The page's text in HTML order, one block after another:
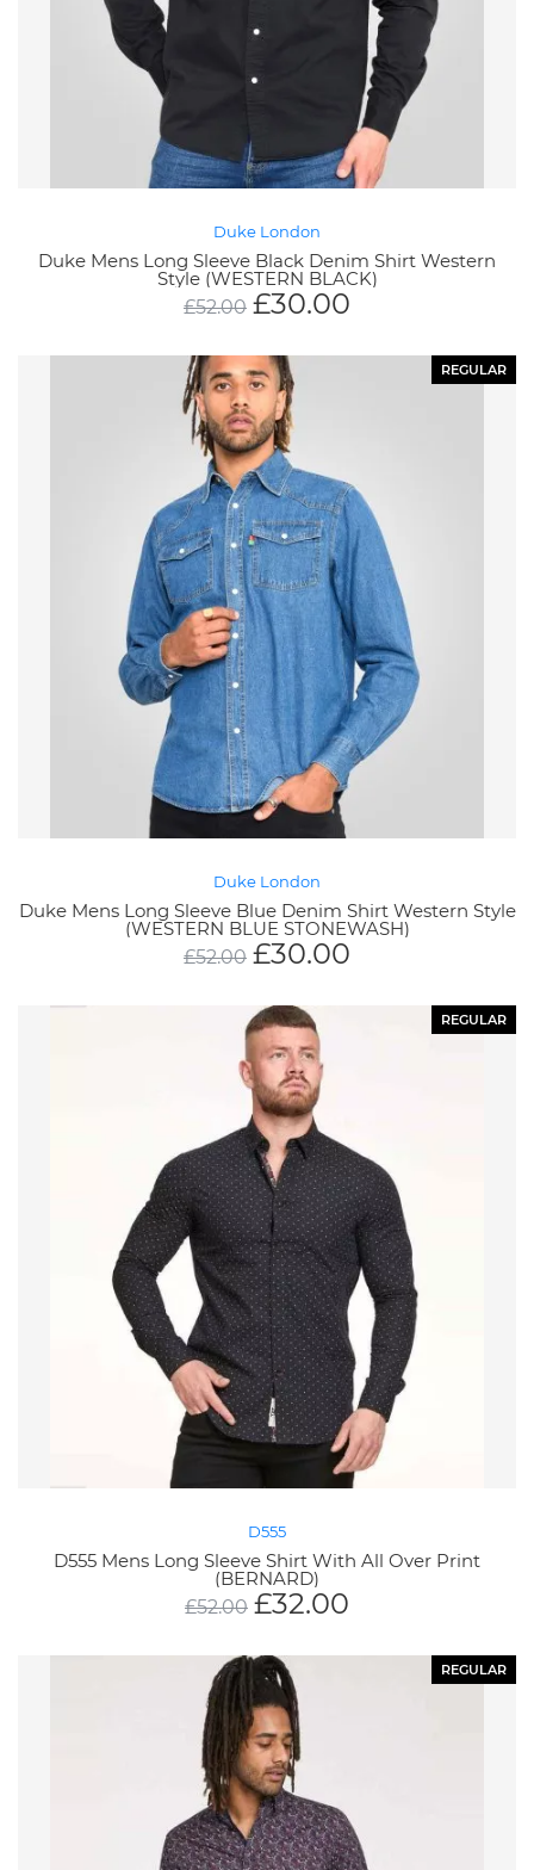
Duke London
Duke Mens Long Sleeve Black Denim Shirt Western
Style (WESTERN BLACK)
£52.00 £30.00
REGULAR
Duke London
Duke Mens Long Sleeve Blue Denim Shirt Western Style
(WESTERN BLUE STONEWASH)
£52.00 £30.00
REGULAR
D555
D555 Mens Long Sleeve Shirt With All Over Print
(BERNARD)
£52.00 £32.00
REGULAR